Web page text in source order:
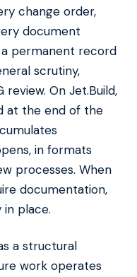
change order,
document
permanent record
scrutiny,
review. On Jet.Build,
at the end of the
in formats
processes. When
documentation,
place.
a structural
work operates